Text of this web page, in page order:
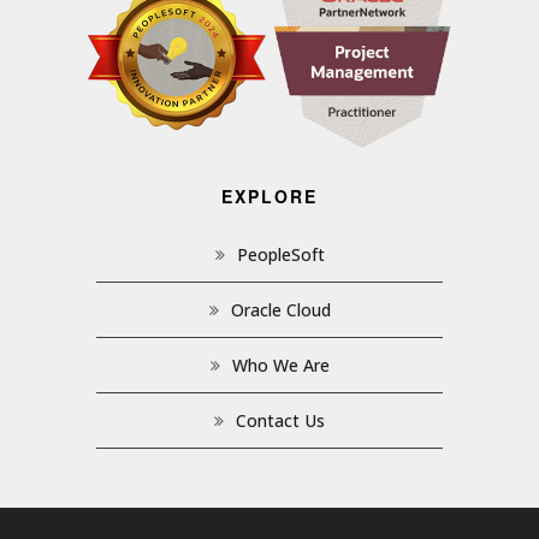
EXPLORE
PeopleSoft
Oracle Cloud
Who We Are
Contact Us